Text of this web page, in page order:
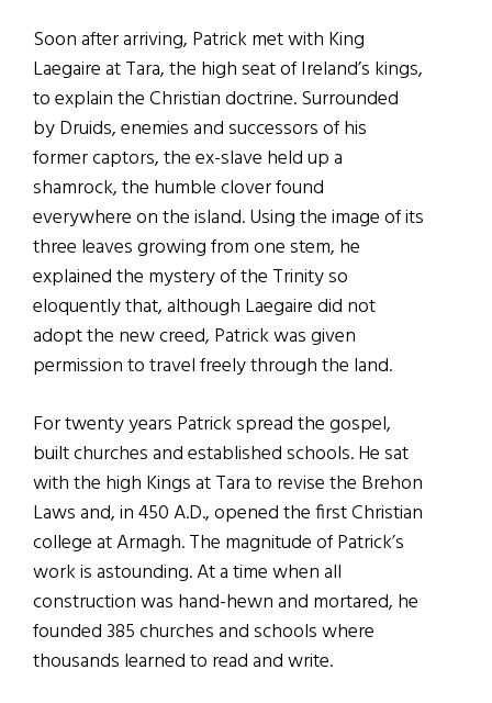
Soon after arriving, Patrick met with King
Laegaire at Tara, the high seat of Ireland’s kings,
to explain the Christian doctrine. Surrounded
by Druids, enemies and successors of his
former captors, the ex-slave held up a
shamrock, the humble clover found
everywhere on the island. Using the image of its
three leaves growing from one stem, he
explained the mystery of the Trinity so
eloquently that, although Laegaire did not
adopt the new creed, Patrick was given
permission to travel freely through the land.
For twenty years Patrick spread the gospel,
built churches and established schools. He sat
with the high Kings at Tara to revise the Brehon
Laws and, in 450 A.D., opened the first Christian
college at Armagh. The magnitude of Patrick’s
work is astounding. At a time when all
construction was hand-hewn and mortared, he
founded 385 churches and schools where
thousands learned to read and write.